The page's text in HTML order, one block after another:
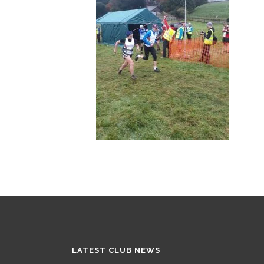
LATEST CLUB NEWS